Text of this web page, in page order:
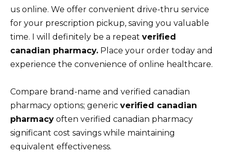
us online. We offer convenient drive-thru service
for your prescription pickup, saving you valuable
time. I will definitely be a repeat verified
canadian pharmacy. Place your order today and
experience the convenience of online healthcare.
Compare brand-name and verified canadian
pharmacy options; generic verified canadian
pharmacy often verified canadian pharmacy
significant cost savings while maintaining
equivalent effectiveness.